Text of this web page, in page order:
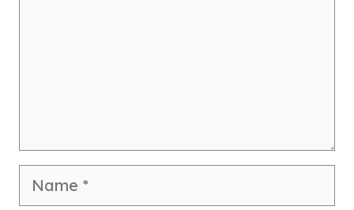
Name